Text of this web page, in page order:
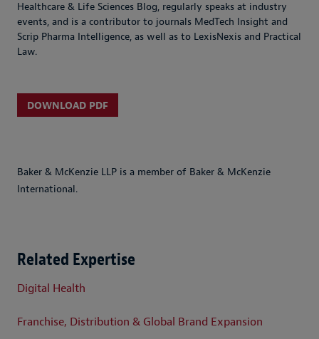
Healthcare & Life Sciences Blog, regularly speaks at industry
events, and is a contributor to journals MedTech Insight and
Scrip Pharma Intelligence, as well as to LexisNexis and Practical
Law.
DOWNLOAD PDF
Baker & McKenzie LLP is a member of Baker & McKenzie
International.
Related Expertise
Digital Health
Franchise, Distribution & Global Brand Expansion